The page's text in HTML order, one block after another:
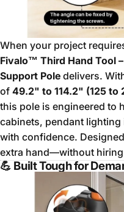
When your project
Fivalo™ Third Hand Tool
Support Pole delivers.
of 49.2" to 114.2" (125 to
this pole is engineered to
cabinets, pendant
with confidence.
extra hand—without
💪 Built Tough for